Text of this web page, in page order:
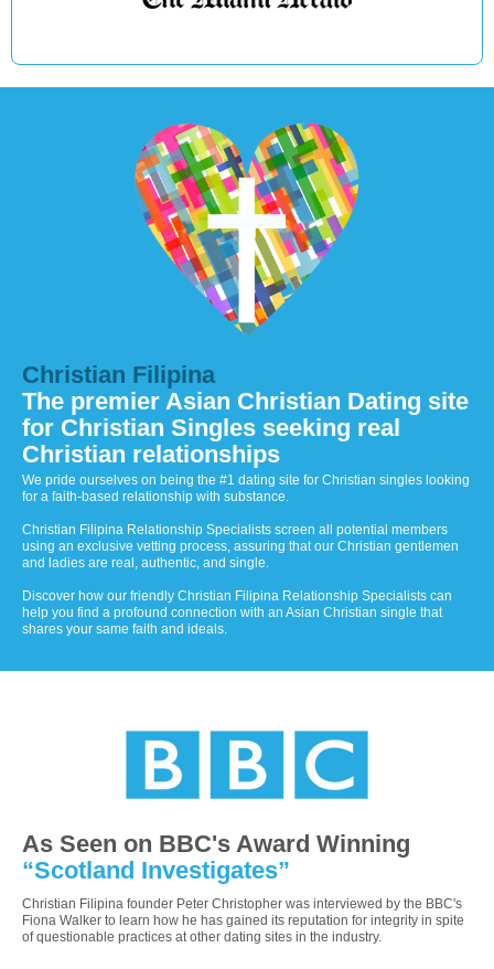
Christian Filipina
The premier Asian Christian Dating site
for Christian Singles seeking real
Christian relationships
We pride ourselves on being the #1 dating site for Christian singles looking
for a faith-based relationship with substance.
Christian Filipina Relationship Specialists screen all potential members
using an exclusive vetting process, assuring that our Christian gentlemen
and ladies are real, authentic, and single.
Discover how our friendly Christian Filipina Relationship Specialists can
help you find a profound connection with an Asian Christian single that
shares your same faith and ideals.
As Seen on BBC's Award Winning
“Scotland Investigates”
Christian Filipina founder Peter Christopher was interviewed by the BBC's
Fiona Walker to learn how he has gained its reputation for integrity in spite
of questionable practices at other dating sites in the industry.